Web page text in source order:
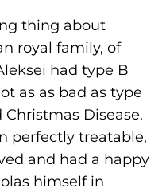
thing about
royal family, of
had type B
as as bad as type
Disease.
perfectly treatable,
and had a happy
himself in